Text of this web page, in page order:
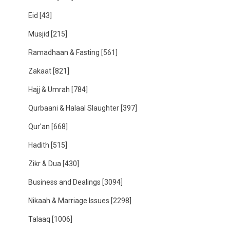
Eid [43]
Musjid [215]
Ramadhaan & Fasting [561]
Zakaat [821]
Hajj & Umrah [784]
Qurbaani & Halaal Slaughter [397]
Qur'an [668]
Hadith [515]
Zikr & Dua [430]
Business and Dealings [3094]
Nikaah & Marriage Issues [2298]
Talaaq [1006]